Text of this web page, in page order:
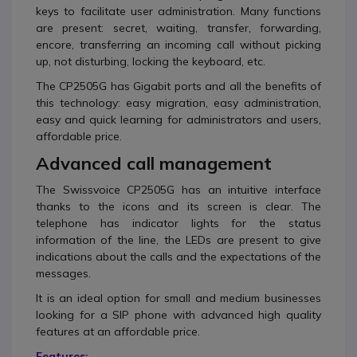
keys to facilitate user administration. Many functions
are present: secret, waiting, transfer, forwarding,
encore, transferring an incoming call without picking
up, not disturbing, locking the keyboard, etc.
The CP2505G has Gigabit ports and all the benefits of
this technology: easy migration, easy administration,
easy and quick learning for administrators and users,
affordable price.
Advanced call management
The Swissvoice CP2505G has an intuitive interface
thanks to the icons and its screen is clear. The
telephone has indicator lights for the status
information of the line, the LEDs are present to give
indications about the calls and the expectations of the
messages.
It is an ideal option for small and medium businesses
looking for a SIP phone with advanced high quality
features at an affordable price.